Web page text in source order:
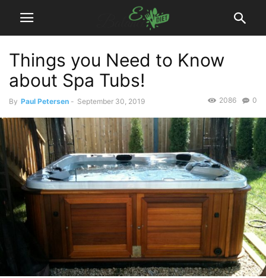
Things you Need to Know
about Spa Tubs!
By Paul Petersen - September 30, 2019 0
2086